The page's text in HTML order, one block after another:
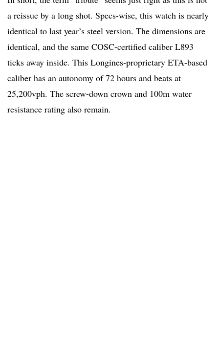
a reissue by a long shot. Specs-wise, this watch is nearly
identical to last year’s steel version. The dimensions are
identical, and the same COSC-certified caliber L893
ticks away inside. This Longines-proprietary ETA-based
caliber has an autonomy of 72 hours and beats at
25,200vph. The screw-down crown and 100m water
resistance rating also remain.